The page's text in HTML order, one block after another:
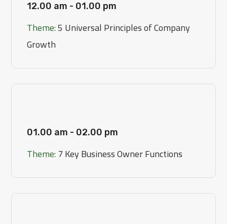
12.00 am - 01.00 pm
Theme:5 Universal Principles of Company
Growth
01.00 am - 02.00 pm
Theme:7 Key Business Owner Functions